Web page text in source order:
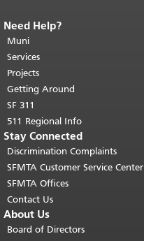
End of page content.
page repeats on every page.
top of main content.
Need Help?
Muni
Services
Projects
Getting Around
SF 311
511 Regional Info
Stay Connected
Discrimination Complaints
SFMTA Customer Service Center
SFMTA Offices
Contact Us
About Us
Board of Directors